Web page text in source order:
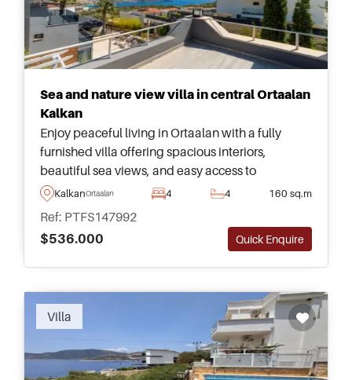
Sea and nature view villa in central Ortaalan
Kalkan
Enjoy peaceful living in Ortaalan with a fully
furnished villa offering spacious interiors,
beautiful sea views, and easy access to
everything Kalkan has to offer. Enquire for more
KalkanOrtaalan 4 4 160 sq.m
Ref: PTFS147992
$536.000
Quick Enquire
Villa